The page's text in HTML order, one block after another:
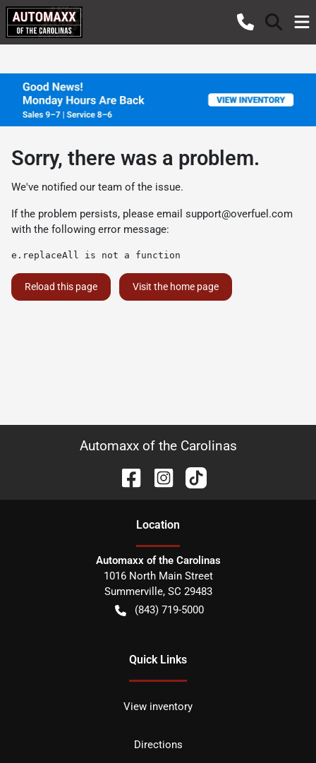
Sorry, there was a problem.
We've notified our team of the issue.
If the problem persists, please email support@overfuel.com
with the following error message:
e.replaceAll is not a function
Reload this page Visit the home page
Automaxx of the Carolinas
Location
Automaxx of the Carolinas
1016 North Main Street
Summerville, SC 29483
(843) 719-5000
Quick Links
View inventory
Directions